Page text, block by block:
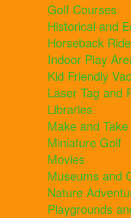
Golf Courses
Historical and
Horseback
Indoor Play
Kid Friendly
Laser Tag and
Libraries
Make and
Miniature Golf
Movies
Museums and
Nature
Playgrounds